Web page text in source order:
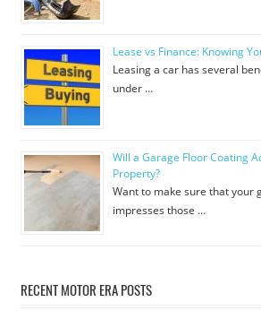
Lease vs Finance: Knowing
Leasing a car has several
under …
Will a Garage Floor Coating
Property?
Want to make sure that your
impresses those …
RECENT MOTOR ERA POSTS